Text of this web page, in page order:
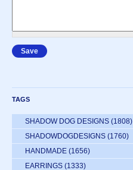
TAGS
SHADOW DOG DESIGNS (1808)
SHADOWDOGDESIGNS (1760)
HANDMADE (1656)
EARRINGS (1333)